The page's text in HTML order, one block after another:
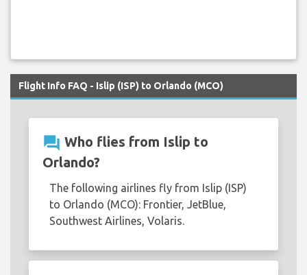
Flight Info FAQ - Islip (ISP) to Orlando (MCO)
question_answer Who flies from Islip to
Orlando?
The following airlines fly from Islip (ISP)
to Orlando (MCO): Frontier, JetBlue,
Southwest Airlines, Volaris.